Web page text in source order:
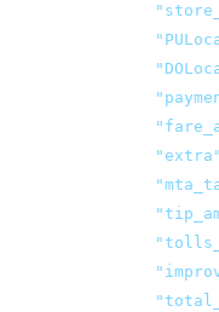
"extra"